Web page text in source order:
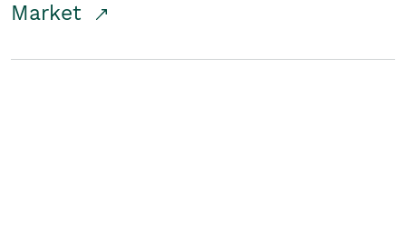
Market